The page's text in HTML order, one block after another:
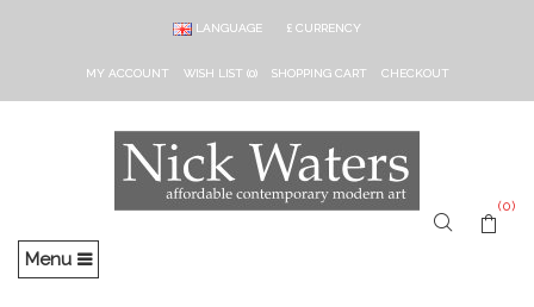
£ CURRENCY
LANGUAGE
MY ACCOUNT WISH LIST (0) SHOPPING CART CHECKOUT
Menu
(0)